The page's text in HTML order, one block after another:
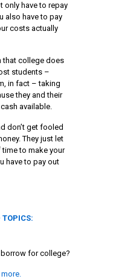
only have to repay
also have to pay
costs actually
that college does
students –
in fact – taking
they and their
available.
don’t get fooled
They just let
to make your
have to pay out
TOPICS:
for college?